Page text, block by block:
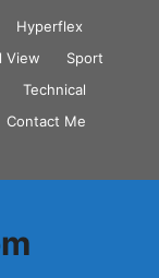
Hyperflex
View
Sport
Technical
Contact Me